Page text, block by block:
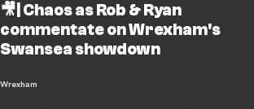
🎥| Chaos as Rob & Ryan
commentate on Wrexham's
Swansea showdown
Wrexham